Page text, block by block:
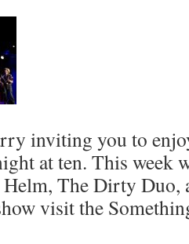
inviting you to
at ten. This week
The Dirty Duo,
visit the